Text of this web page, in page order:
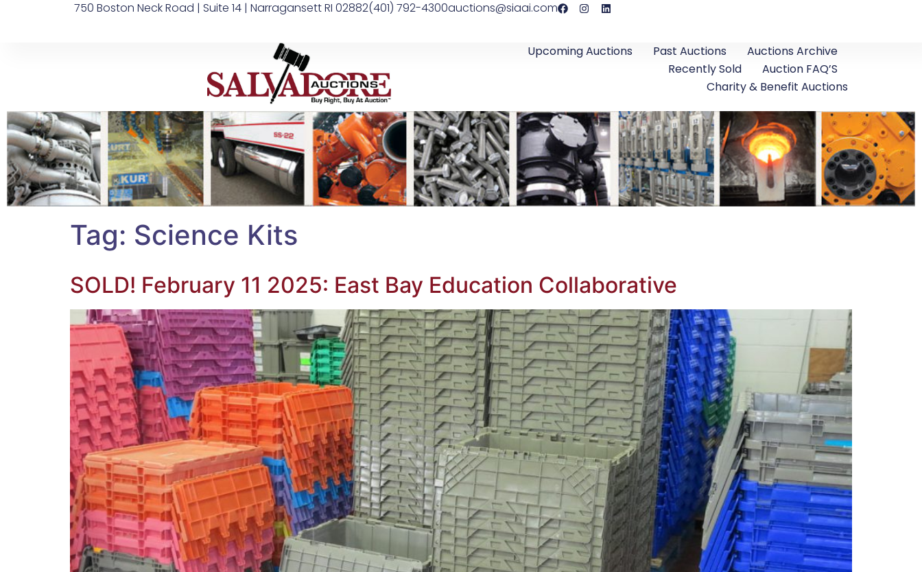
750 Boston Neck Road | Suite 14 | Narragansett RI 02882(401) 792-4300auctions@siaai.com
Upcoming Auctions Past Auctions
Auctions Archive
Recently Sold
Auction FAQ’S
Charity & Benefit Auctions
Tag: Science Kits
SOLD! February 11 2025: East Bay Education Collaborative